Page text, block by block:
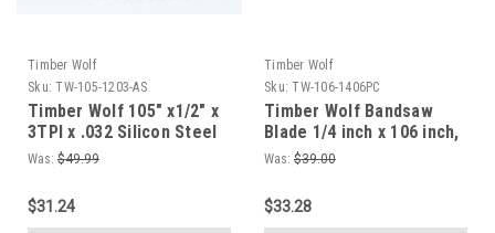
Timber Wolf
Sku: TW-105-1203-AS
Timber Wolf 105" x1/2" x
3TPI x .032 Silicon Steel
Bandsaw Blade
Was: $49.99
$31.24
Timber Wolf
Sku: TW-106-1406PC
Timber Wolf Bandsaw
Blade 1/4 inch x 106 inch,
6 TPI For Roughing Dry
Was: $39.00
$33.28